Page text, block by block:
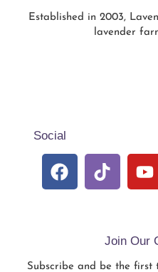
Established in 2003,
lavender
Social
Join Our
Subscribe and be the first